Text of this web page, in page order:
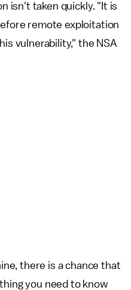
isn't taken quickly. "It is
remote exploitation
vulnerability," the NSA
there is a chance that
you need to know